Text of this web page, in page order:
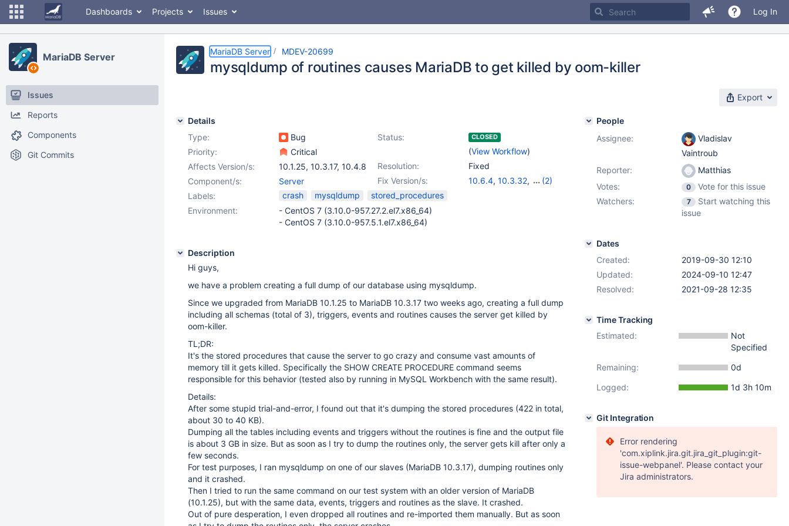
Dashboards Projects Issues Log In
MariaDB Server
Issues
Reports
Components
Git Commits
MariaDB Server MDEV-20699
mysqldump of routines causes MariaDB to get killed by oom-killer
Export
Details
Type:
Bug Status: CLOSED
(View Workflow)
Priority:
Critical
Resolution:
Fixed
Affects Version/s: 10.1.25, 10.3.17, 10.4.8
Fix Version/s:
10.6.4, 10.3.32,
(2)
Component/s:
Server
Labels:
crash mysqldump
stored_procedures
Environment:
- CentOS 7 (3.10.0-957.27.2.el7.x86_64)
- CentOS 7 (3.10.0-957.5.1.el7.x86_64)
Description
Hi guys,
we have a problem creating a full dump of our database using mysqldump.
Since we upgraded from MariaDB 10.1.25 to MariaDB 10.3.17 two weeks ago, creating a full dump
including all schemas (total of 3), triggers, events and routines causes the server get killed by
oom-killer.
TL;DR:
It's the stored procedures that cause the server to go crazy and consume vast amounts of
memory till it gets killed. Specifically the SHOW CREATE PROCEDURE command seems
responsible for this behavior (tested also by running in MySQL Workbench with the same result).
Details:
After some stupid trial-and-error, I found out that it's dumping the stored procedures (422 in total,
about 30 to 40 KB).
Dumping all the tables including events and triggers without the routines is fine and the output file
is about 3 GB in size. But as soon as I try to dump the routines only, the server gets kill after only a
few seconds.
For test purposes, I ran mysqldump on one of our slaves (MariaDB 10.3.17), dumping routines only
and it crashed.
Then I tried to run the same command on our test system with an older version of MariaDB
(10.1.25), but with the same data, events, triggers and routines as the slave. It crashed.
Out of pure desperation, I even dropped all routines and re-imported them manually. But as soon
People
Assignee:
Vladislav
Vaintroub
Reporter:
Matthias
Votes:
0
Vote for this issue
Watchers:
7
Start watching this
issue
Dates
Created:
2019-09-30 12:10
Updated:
2024-09-10 12:47
Resolved:
2021-09-28 12:35
Time Tracking
Estimated:
Not
Specified
Remaining:
0d
Logged:
1d 3h 10m
Git Integration
Error rendering
'com.xiplink.jira.git.jira_git_plugin:git-
issue-webpanel'. Please contact your
Jira administrators.